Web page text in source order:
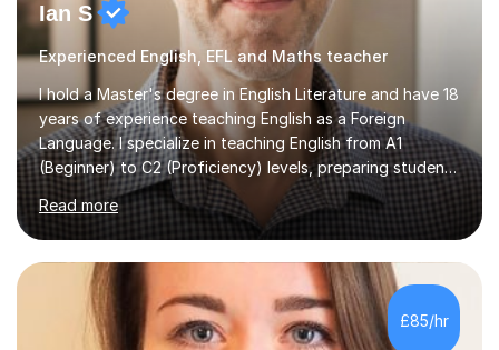
Ian S
Experienced English, EFL and Maths teacher
I hold a Master's degree in English Literature and have 18
years of experience teaching English as a Foreign
Language. I specialize in teaching English from A1
(Beginner) to C2 (Proficiency) levels, preparing students
for Cambridge First, Cambridge Advanced, GESE, and
IELTS examinations.In my sessions, I prioritize creating a
dynamic and engaging learning environment tailored to
individual needs. By connecting English language
concepts with real-world contexts, I help students
improve their reading, writing, and speaking skills while
fostering a love for the subject.In addition to my EFL
Read more
£85/hr